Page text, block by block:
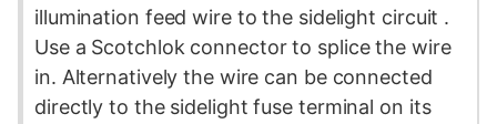
illumination feed wire to the sidelight circuit .
Use a Scotchlok connector to splice the wire
in. Alternatively the wire can be connected
directly to the sidelightfuse terminal on its